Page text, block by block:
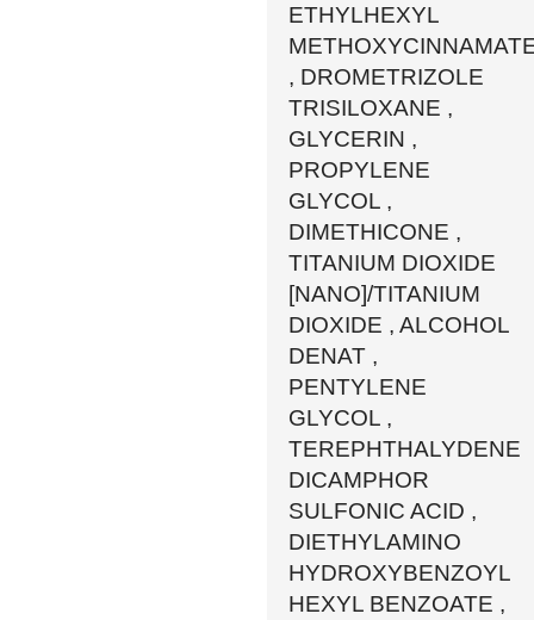
ETHYLHEXYL
, DROMETRIZOLE
TRISILOXANE ,
GLYCERIN ,
PROPYLENE
GLYCOL ,
DIMETHICONE ,
TITANIUM DIOXIDE
[NANO]/TITANIUM
DIOXIDE , ALCOHOL
DENAT ,
PENTYLENE
GLYCOL ,
TEREPHTHALYDENE
DICAMPHOR
SULFONIC ACID ,
DIETHYLAMINO
HYDROXYBENZOYL
HEXYL BENZOATE ,